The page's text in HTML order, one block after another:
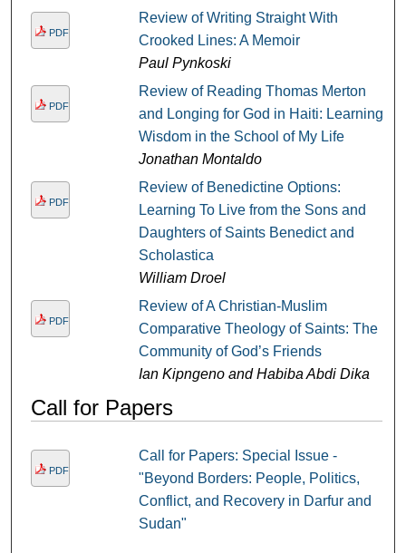
PDF
Review of Writing Straight With
Crooked Lines: A Memoir
Paul Pynkoski
PDF
Review of Reading Thomas Merton
and Longing for God in Haiti: Learning
Wisdom in the School of My Life
Jonathan Montaldo
PDF
Review of Benedictine Options:
Learning To Live from the Sons and
Daughters of Saints Benedict and
Scholastica
William Droel
PDF
Review of A Christian-Muslim
Comparative Theology of Saints: The
Community of God’s Friends
Ian Kipngeno and Habiba Abdi Dika
Call for Papers
PDF
Call for Papers: Special Issue -
"Beyond Borders: People, Politics,
Conflict, and Recovery in Darfur and
Sudan"